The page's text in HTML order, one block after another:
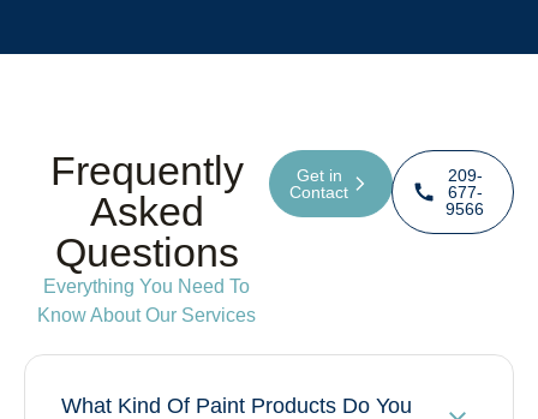
Frequently
Asked
Questions
Everything You Need To
Know About Our Services
Get in
Contact
209-
677-
9566
What Kind Of Paint Products Do You